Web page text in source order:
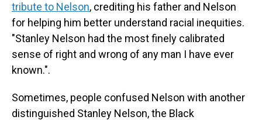
tribute to Nelson, crediting his father and Nelson
for helping him better understand racial inequities.
"Stanley Nelson had the most finely calibrated
sense of right and wrong of any man I have ever
known.".
Sometimes, people confused Nelson with another
distinguished Stanley Nelson, the Black